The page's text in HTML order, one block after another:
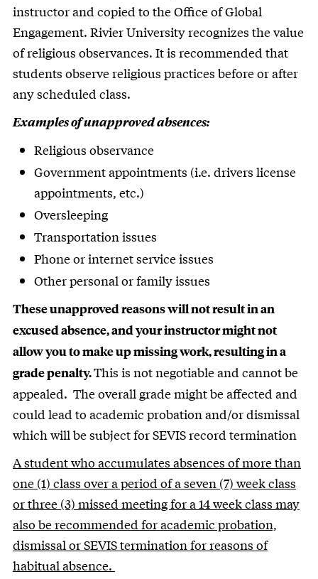
instructor and copied to the Office of Global
Engagement. Rivier University recognizes the value
of religious observances. It is recommended that
students observe religious practices before or after
any scheduled class.
Examples of unapproved absences:
Religious observance
Government appointments (i.e. drivers license
appointments, etc.)
Oversleeping
Transportation issues
Phone or internet service issues
Other personal or family issues
These unapproved reasons will not result in an
excused absence, and your instructor might not
allow you to make up missing work, resulting in a
grade penalty.This is not negotiable and cannot be
appealed. The overall grade might be affected and
could lead to academic probation and/or dismissal
which will be subject for SEVIS record termination
A student who accumulates absences of more than
one (1) class over a period of a seven (7) week class
or three (3) missed meeting for a 14 week class may
also be recommended for academic probation,
dismissal or SEVIS termination for reasons of
habitual absence.